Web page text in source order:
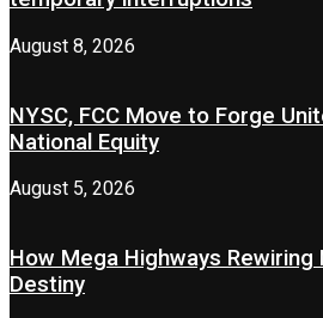
August 8, 2026
NYSC, FCC Move to Forge
National Equity
August 5, 2026
How Mega Highways Rewiring
Destiny